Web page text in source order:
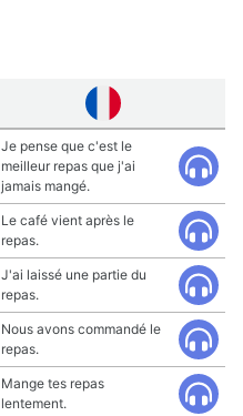
Je pense que c'est le
meilleur repas que j'ai
jamais mangé.
Le café vient après le
repas.
J'ai laissé une partie du
repas.
Nous avons commandé le
repas.
Mange tes repas
lentement.